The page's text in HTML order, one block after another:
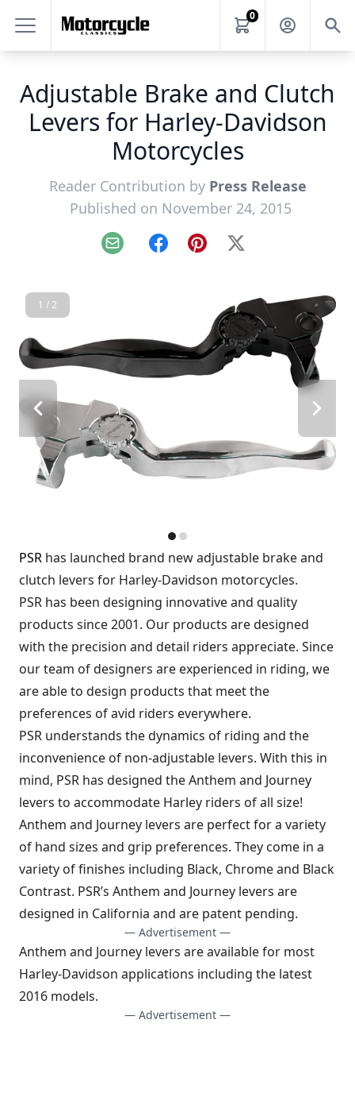
0
Adjustable Brake and Clutch
Levers for Harley-Davidson
Motorcycles
Reader Contribution by Press Release
Published on November 24, 2015
Email FacebookPinterest
X
1 / 2
PSR has launched brand new adjustable brake and
clutch levers for Harley-Davidson motorcycles.
PSR has been designing innovative and quality
products since 2001. Our products are designed
with the precision and detail riders appreciate. Since
our team of designers are experienced in riding, we
are able to design products that meet the
preferences of avid riders everywhere.
PSR understands the dynamics of riding and the
inconvenience of non-adjustable levers. With this in
mind, PSR has designed the Anthem and Journey
levers to accommodate Harley riders of all size!
Anthem and Journey levers are perfect for a variety
of hand sizes and grip preferences. They come in a
variety of finishes including Black, Chrome and Black
Contrast. PSR’s Anthem and Journey levers are
designed in California and are patent pending.
— Advertisement —
Anthem and Journey levers are available for most
Harley-Davidson applications including the latest
2016 models.
— Advertisement —